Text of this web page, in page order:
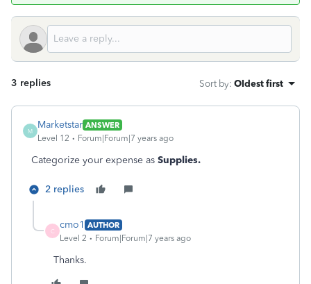
3 replies Sort by: Oldest first
M
Marketstar ANSWER
Level 12
Forum|Forum|7 years ago
Categorize your expense as Supplies.
2 replies
C
cmo1 AUTHOR
Level 2
Forum|Forum|7 years ago
Thanks.